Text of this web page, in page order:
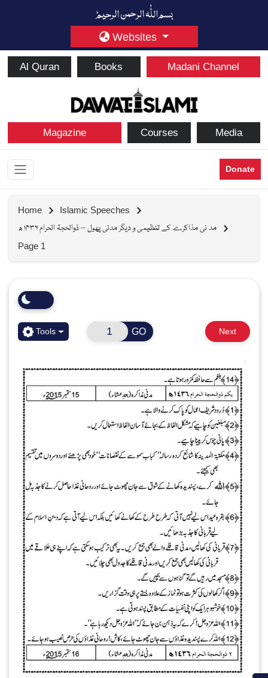
Websites
Al Quran Books Madani Channel
Magazine Courses Media
Donate
Home Islamic Speeches
مد نی مذاکرے کے تنظیمی و دیگر مدنی پھول – ذوالحجۃ الحرام ۱۴۳۶ ھ
Page 1
Tools GO Next